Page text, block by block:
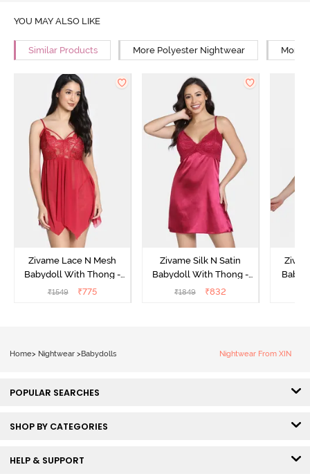
YOU MAY ALSO LIKE
Similar Products More Polyester Nightwear More
Zivame Lace N Mesh
Babydoll With Thong -
Red
₹1549 ₹775
Zivame Silk N Satin
Babydoll With Thong -
Red
₹1849 ₹832
Home> Nightwear > Babydolls Nightwear From XIN
POPULAR SEARCHES
SHOP BY CATEGORIES
HELP & SUPPORT